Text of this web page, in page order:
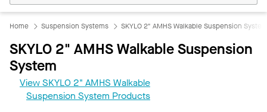
Home Suspension Systems SKYLO 2" AMHS Walkable Suspension System
SKYLO 2" AMHS Walkable Suspension
System
View SKYLO 2" AMHS Walkable
Suspension System Products
CAD
REVIT